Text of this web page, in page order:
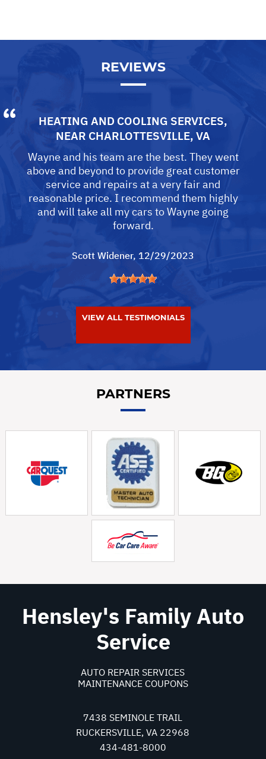
REVIEWS
HEATING AND COOLING SERVICES,
NEAR CHARLOTTESVILLE, VA
Wayne and his team are the best. They went
above and beyond to provide great customer
service and repairs at a very fair and
reasonable price. I recommend them highly
and will take all my cars to Wayne going
forward.
Scott Widener, 12/29/2023
VIEW ALL TESTIMONIALS
PARTNERS
Hensley's Family Auto
Service
AUTO REPAIR SERVICES
MAINTENANCE COUPONS
7438 SEMINOLE TRAIL
RUCKERSVILLE, VA 22968
434-481-8000